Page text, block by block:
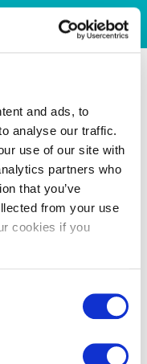
and ads, to
analyse our traffic.
use of our site with
partners who
that you’ve
from your use
cookies if you